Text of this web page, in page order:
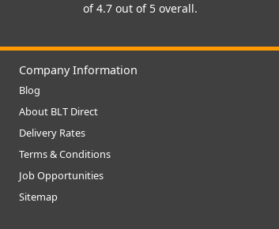
of 4.7 out of 5 overall.
Company Information
Blog
About BLT Direct
Delivery Rates
Terms & Conditions
Job Opportunities
Sitemap